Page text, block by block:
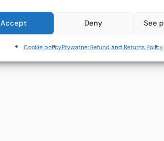
Accept Deny See
Cookie policyPrywatne: Refund and Returns Policy